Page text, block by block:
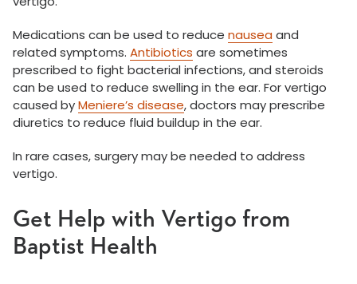
Medications can be used to reduce nausea and
related symptoms. Antibiotics are sometimes
prescribed to fight bacterial infections, and steroids
can be used to reduce swelling in the ear. For vertigo
caused byMeniere’s disease, doctors may prescribe
diuretics to reduce fluid buildup in the ear.
In rare cases, surgery may be needed to address
vertigo.
Get Help with Vertigo from
Baptist Health